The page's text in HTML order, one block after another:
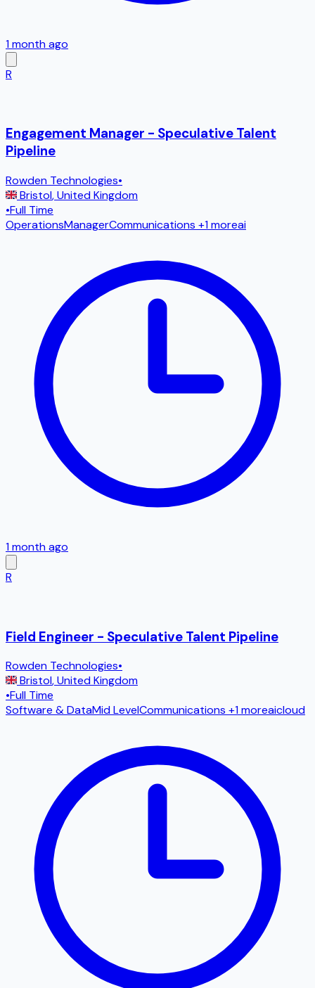
1 month ago
R
Engagement Manager - Speculative Talent
Pipeline
Rowden Technologies•
Bristol,United Kingdom
•Full Time
OperationsManagerCommunications +1 moreai
1 month ago
R
Field Engineer - Speculative Talent Pipeline
Rowden Technologies•
Bristol,United Kingdom
•Full Time
Software & DataMid LevelCommunications +1 moreaicloud